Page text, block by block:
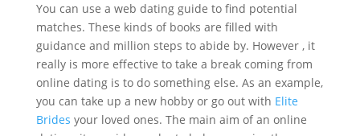
You can use a web dating guide to find potential
matches. These kinds of books are filled with
guidance and million steps to abide by. However , it
really is more effective to take a break coming from
online dating is to do something else. As an example,
you can take up a new hobby or go out with Elite
Brides your loved ones. The main aim of an online